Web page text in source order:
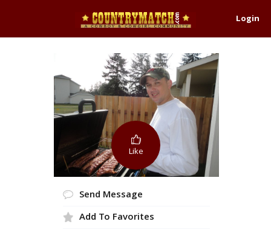
Login
Like
Send Message
Add To Favorites